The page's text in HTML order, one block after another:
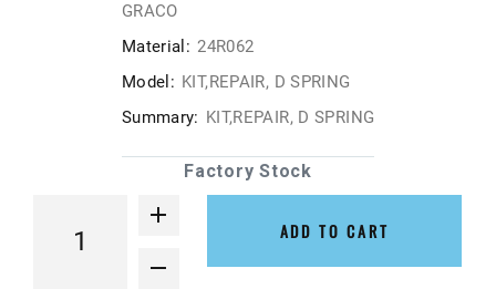
GRACO
Material: 24R062
Model: KIT,REPAIR, D SPRING
Summary: KIT,REPAIR, D SPRING
Factory Stock
ADD TO CART